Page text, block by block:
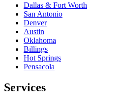
Dallas & Fort Worth
San Antonio
Denver
Austin
Oklahoma
Billings
Hot Springs
Pensacola
Services